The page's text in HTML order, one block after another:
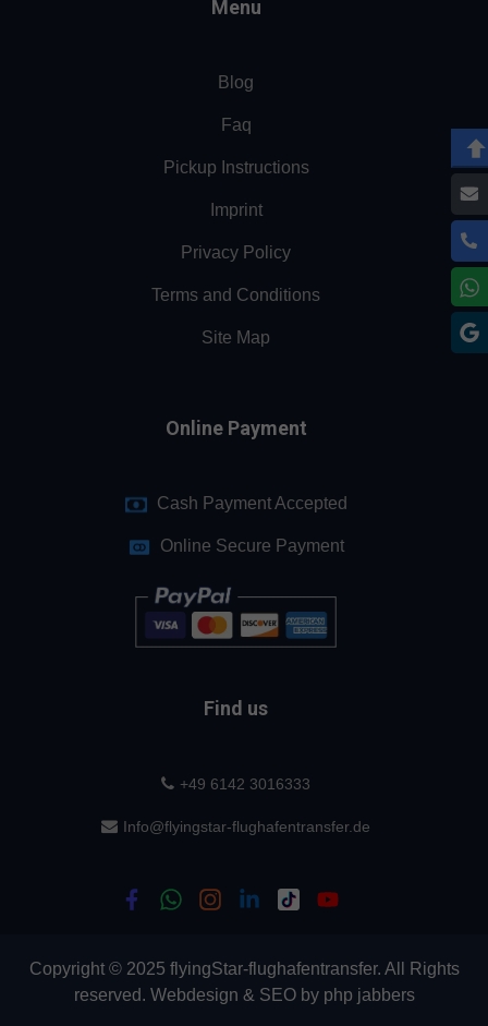
Menu
Blog
Faq
Pickup Instructions
Imprint
Privacy Policy
Terms and Conditions
Site Map
Online Payment
Cash Payment Accepted
Online Secure Payment
Find us
+49 6142 3016333
Info@flyingstar-flughafentransfer.de
Copyright © 2025 flyingStar-flughafentransfer. All Rights
reserved. Webdesign & SEOby php jabbers